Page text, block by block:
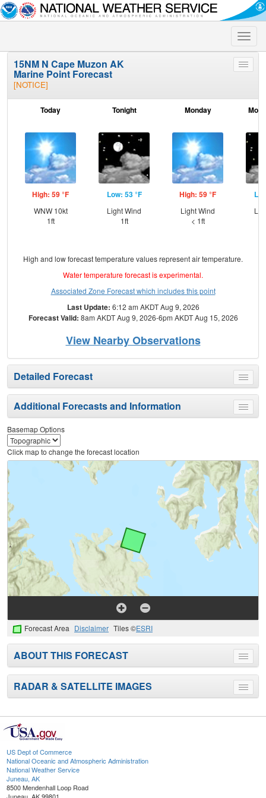
Toggle
Toggle
15NM N Cape Muzon AK
Marine Point Forecast
[NOTICE]
Today
High: 59 °F
WNW 10kt
1ft
Tonight
Low: 53 °F
Light Wind
1ft
Monday
High: 59 °F
Light Wind
< 1ft
High and low forecast temperature values represent air temperature.
Water temperature forecast is experimental.
Associated Zone Forecast which includes this point
Last Update: 6:12 am AKDT Aug 9, 2026
Forecast Valid: 8am AKDT Aug 9, 2026-6pm AKDT Aug 15, 2026
View Nearby Observations
Toggle
menu
Detailed Forecast
Toggle
menu
Additional Forecasts and Information
Basemap Options
Click map to change the forecast location
Forecast Area Disclaimer Tiles ©ESRI
Toggle
menu
ABOUT THIS FORECAST
Toggle
menu
RADAR & SATELLITE IMAGES
US Dept of Commerce
National Oceanic and Atmospheric Administration
National Weather Service
Juneau, AK
8500 Mendenhall Loop Road